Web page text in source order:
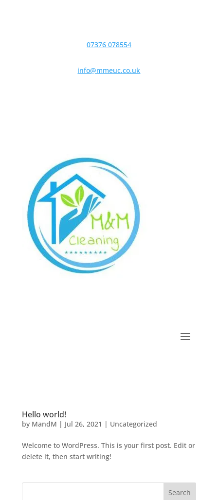
07376 078554
info@mmeuc.co.uk
Hello world!
by MandM | Jul 26, 2021 | Uncategorized
Welcome to WordPress. This is your first post. Edit or
delete it, then start writing!
Search